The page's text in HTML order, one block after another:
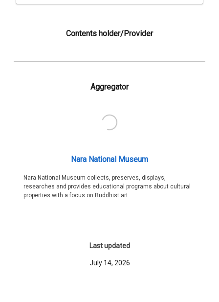
Contents holder/Provider
Aggregator
Nara National Museum
Nara National Museum collects, preserves, displays,
researches and provides educational programs about cultural
properties with a focus on Buddhist art.
Last updated
July 14, 2026